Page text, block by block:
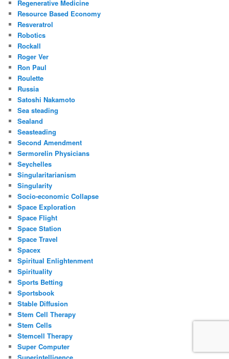
Regenerative Medicine
Resource Based Economy
Resveratrol
Robotics
Rockall
Roger Ver
Ron Paul
Roulette
Russia
Satoshi Nakamoto
Sea steading
Sealand
Seasteading
Second Amendment
Sermorelin Physicians
Seychelles
Singularitarianism
Singularity
Socio-economic Collapse
Space Exploration
Space Flight
Space Station
Space Travel
Spacex
Spiritual Enlightenment
Spirituality
Sports Betting
Sportsbook
Stable Diffusion
Stem Cell Therapy
Stem Cells
Stemcell Therapy
Super Computer